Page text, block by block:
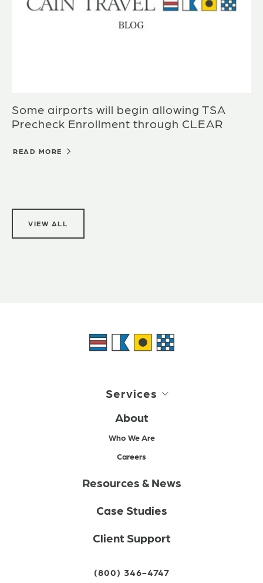
Some airports will begin allowing TSA
Precheck Enrollment through CLEAR
READ MORE
VIEW ALL
Services
About
Who We Are
Careers
Resources & News
Case Studies
Client Support
(800) 346-4747